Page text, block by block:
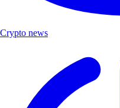
Crypto news